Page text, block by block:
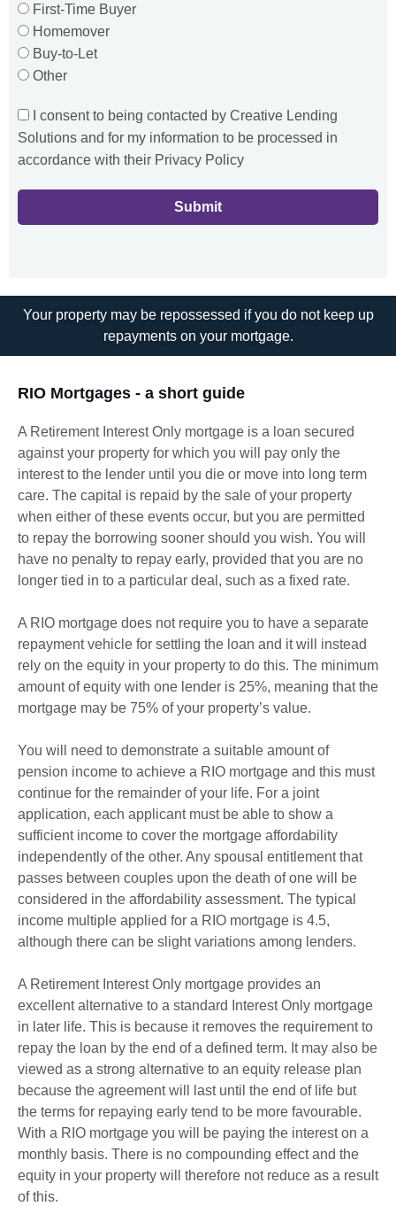
First-Time Buyer
Homemover
Buy-to-Let
Other
I consent to being contacted by Creative Lending
Solutions and for my information to be processed in
accordance with their Privacy Policy
Submit
Your property may be repossessed if you do not keep up
repayments on your mortgage.
RIO Mortgages - a short guide
A Retirement Interest Only mortgage is a loan secured
against your property for which you will pay only the
interest to the lender until you die or move into long term
care. The capital is repaid by the sale of your property
when either of these events occur, but you are permitted
to repay the borrowing sooner should you wish. You will
have no penalty to repay early, provided that you are no
longer tied in to a particular deal, such as a fixed rate.
A RIO mortgage does not require you to have a separate
repayment vehicle for settling the loan and it will instead
rely on the equity in your property to do this. The minimum
amount of equity with one lender is 25%, meaning that the
mortgage may be 75% of your property’s value.
You will need to demonstrate a suitable amount of
pension income to achieve a RIO mortgage and this must
continue for the remainder of your life. For a joint
application, each applicant must be able to show a
sufficient income to cover the mortgage affordability
independently of the other. Any spousal entitlement that
passes between couples upon the death of one will be
considered in the affordability assessment. The typical
income multiple applied for a RIO mortgage is 4.5,
although there can be slight variations among lenders.
A Retirement Interest Only mortgage provides an
excellent alternative to a standard Interest Only mortgage
in later life. This is because it removes the requirement to
repay the loan by the end of a defined term. It may also be
viewed as a strong alternative to an equity release plan
because the agreement will last until the end of life but
the terms for repaying early tend to be more favourable.
With a RIO mortgage you will be paying the interest on a
monthly basis. There is no compounding effect and the
equity in your property will therefore not reduce as a result
of this.